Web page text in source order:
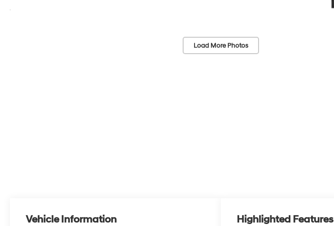
Load More Photos
Vehicle Information Highlighted Features